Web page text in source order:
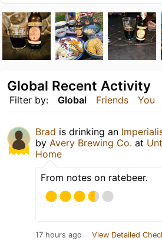
Filter by: Global Friends You
Global Recent Activity
Brad is drinking an
by Avery Brewing Co. at
Home
From notes on ratebeer.
17 hours ago View Detailed